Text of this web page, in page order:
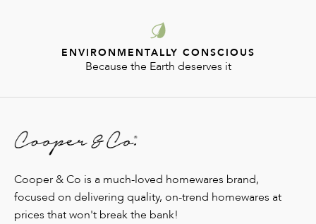
ENVIRONMENTALLY CONSCIOUS
Because the Earth deserves it
Cooper & Co is a much-loved homewares brand,
focused on delivering quality, on-trend homewares at
prices that won't break the bank!